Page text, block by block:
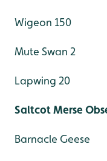
Wigeon 150
Mute Swan 2
Lapwing 20
Saltcot Merse
Barnacle Geese